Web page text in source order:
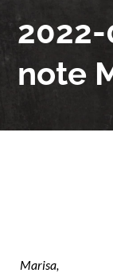
note
Marisa,